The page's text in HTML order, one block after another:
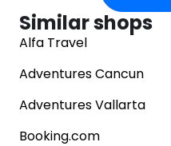
Similar shops
Alfa Travel
Adventures Cancun
Adventures Vallarta
Booking.com